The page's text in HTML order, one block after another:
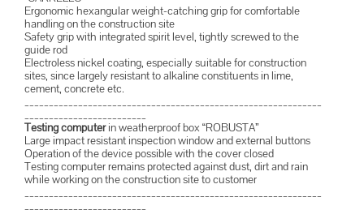
Ergonomic hexangular weight-catching grip for comfortable
handling on the construction site
Safety grip with integrated spirit level, tightly screwed to the
guide rod
Electroless nickel coating, especially suitable for construction
sites, since largely resistant to alkaline constituents in lime,
cement, concrete etc.
Testing computerin weatherproof box “ROBUSTA”
Large impact resistant inspection window and external buttons
Operation of the device possible with the cover closed
Testing computer remains protected against dust, dirt and rain
while working on the construction site to customer